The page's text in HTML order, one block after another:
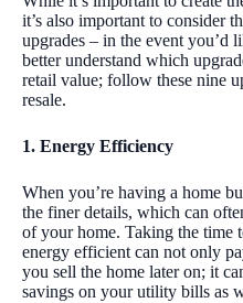
it’s also important to consider
upgrades – in the event you’d
better understand which
retail value; follow these nine
resale.
1. Energy Efficiency
When you’re having a home
the finer details, which can
of your home. Taking the time
energy efficient can not only
you sell the home later on; it
savings on your utility bills as